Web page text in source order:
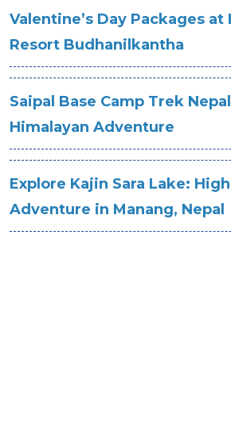
Valentine’s Day Packages at
Resort Budhanilkantha
Saipal Base Camp Trek
Himalayan Adventure
Explore Kajin Sara Lake:
Adventure in Manang, Nepal